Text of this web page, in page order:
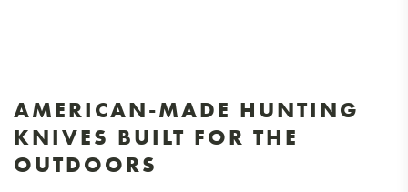
AMERICAN-MADE HUNTING
KNIVES BUILT FOR THE
OUTDOORS